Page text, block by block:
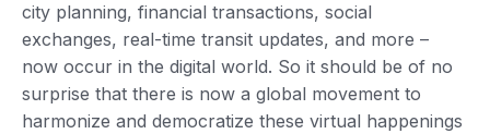
city planning, financial transactions, social
exchanges, real-time transit updates, and more –
now occur in the digital world. So it should be of no
surprise that there is now a global movement to
harmonize and democratize these virtual happenings